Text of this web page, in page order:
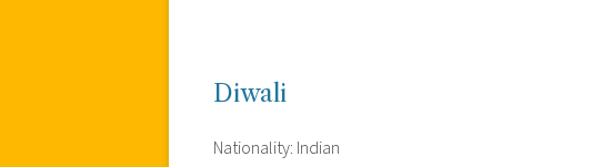
Diwali
Nationality: Indian